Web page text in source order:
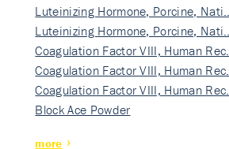
Luteinizing Hormone, Porcine, Nati…
Luteinizing Hormone, Porcine, Nati…
Coagulation Factor VIII, Human Rec…
Coagulation Factor VIII, Human Rec…
Coagulation Factor VIII, Human Rec…
Block Ace Powder
more